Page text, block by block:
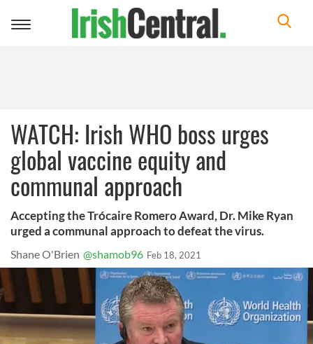
Toggle
WATCH: Irish WHO boss urges
global vaccine equity and
communal approach
Accepting the Trócaire Romero Award, Dr. Mike Ryan
urged a communal approach to defeat the virus.
Shane O'Brien @shamob96 Feb 18, 2021